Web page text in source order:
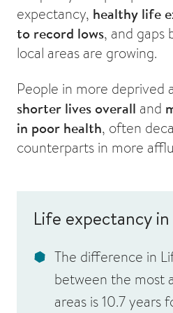
expectancy, healthy life
to record lows, and gaps
local areas are growing.
People in more deprived
shorter lives overall and
in poor health, often
counterparts in more
Life expectancy
The difference in
between the most
areas is10.7 years